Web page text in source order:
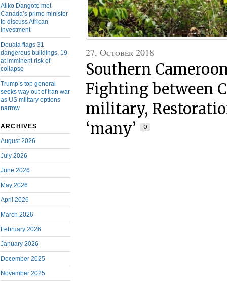
Aliko Dangote met
Canada’s prime minister
to discuss African
investment
Douala flags 31
dangerous buildings, 19
at imminent risk of
collapse
Trump’s top general
seeks way out of Iran war
as US military options
narrow
ARCHIVES
August 2026
July 2026
June 2026
May 2026
April 2026
March 2026
February 2026
January 2026
December 2025
November 2025
27, October 2018
Southern
Fighting between
military,
‘many’
0